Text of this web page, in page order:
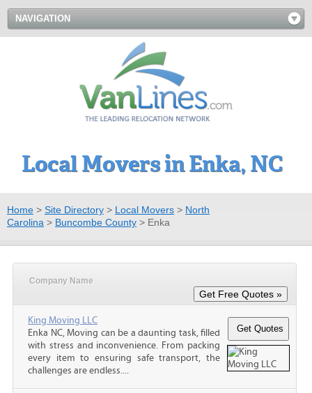
NAVIGATION
Local Movers in Enka, NC
Home > Site Directory > Local Movers > North
Carolina > Buncombe County > Enka
Company Name
King Moving LLC
Enka NC, Moving can be a daunting task, filled
with stress and inconvenience. From packing
every item to ensuring safe transport, the
challenges are endless....